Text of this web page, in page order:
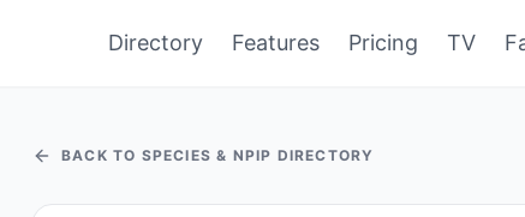
Directory Features Pricing TV
BACK TO SPECIES & NPIP DIRECTORY